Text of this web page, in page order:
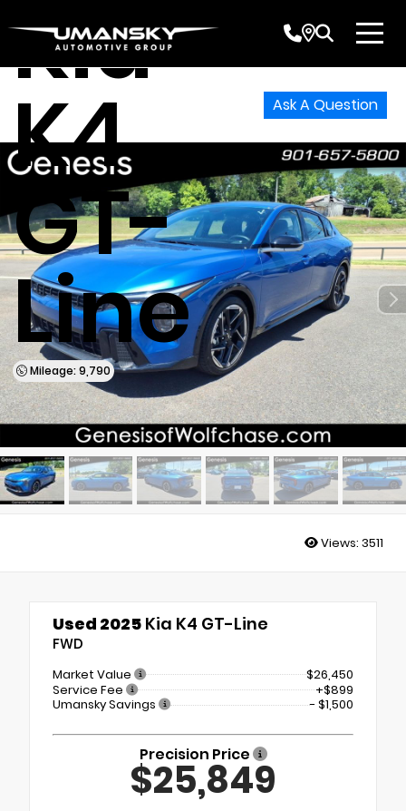
Kia
K4
GT-
Line
Mileage: 9,790
Ask A Question
Views: 3511
Used 2025 Kia K4 GT-Line
FWD
Market Value
$26,450
Service Fee
+$899
Umansky Savings
- $1,500
Precision Price
$25,849